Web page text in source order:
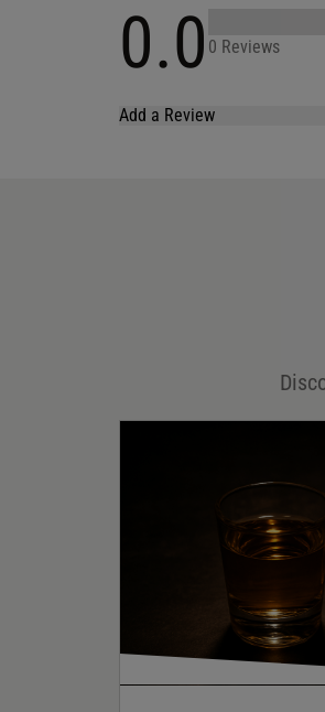
0.0 0 Reviews
Add a Review
Your email address will not
Save my name, email, and website